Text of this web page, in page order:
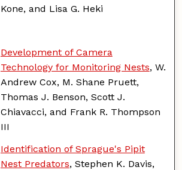
Kone, and Lisa G. Heki
Development of Camera
Technology for Monitoring Nests, W.
Andrew Cox, M. Shane Pruett,
Thomas J. Benson, Scott J.
Chiavacci, and Frank R. Thompson
III
Identification of Sprague's Pipit
Nest Predators, Stephen K. Davis,